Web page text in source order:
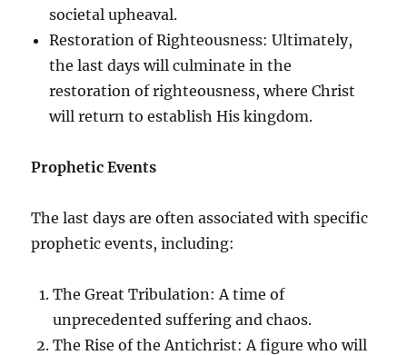
societal upheaval.
Restoration of Righteousness: Ultimately,
the last days will culminate in the
restoration of righteousness, where Christ
will return to establish His kingdom.
Prophetic Events
The last days are often associated with specific
prophetic events, including:
The Great Tribulation: A time of
unprecedented suffering and chaos.
The Rise of the Antichrist: A figure who will